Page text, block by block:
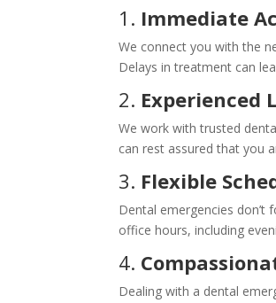
1. Immediate
We connect you with the
Delays in treatment can
2. Experienced
We work with trusted
can rest assured that you
3. Flexible
Dental emergencies don’t
office hours, including
4.
Dealing with a dental